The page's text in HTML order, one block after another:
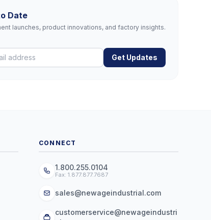
Date
launches, product innovations, and factory insights.
Get Updates
CONNECT
1.800.255.0104
Fax: 1.877.877.7687
sales@newageindustrial.com
customerservice@newageindustri